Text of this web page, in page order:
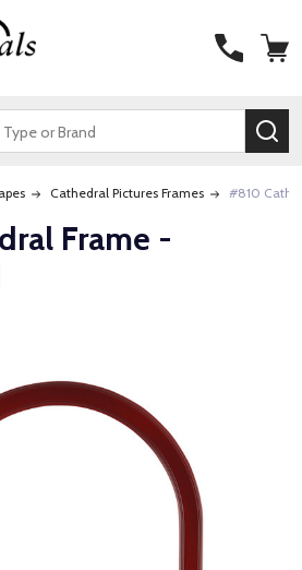
Cathedral Pictures Frames #810
Frame -